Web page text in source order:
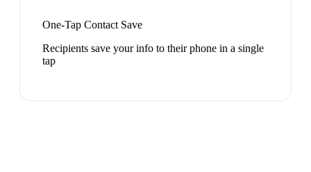
One-Tap Contact Save
Recipients save your info to their phone in a single
tap